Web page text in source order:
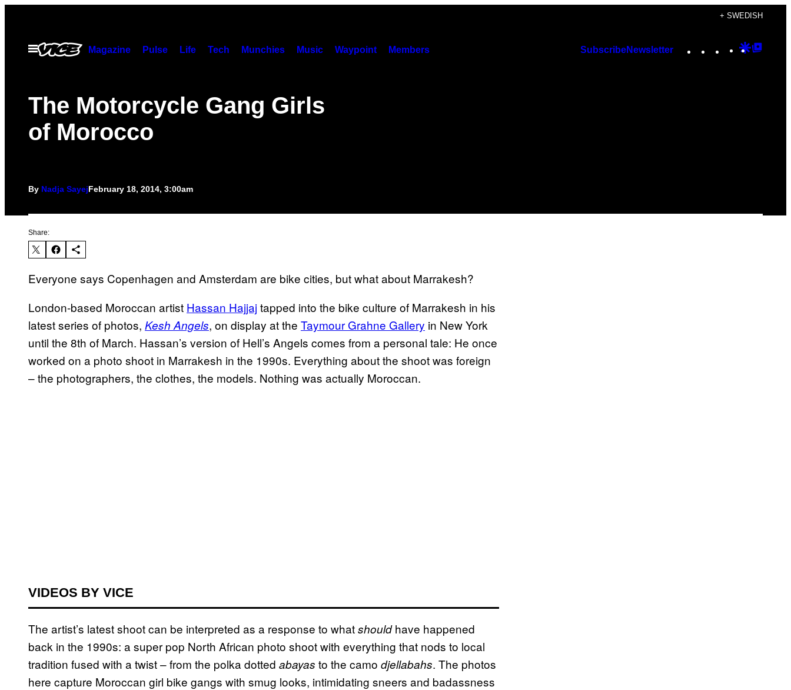
content
+ SWEDISH
Open
Menu
Magazine Pulse Life Tech Munchies Music Waypoint Members SubscribeNewsletter Instagram
TikTok
YouTube
Google
The Motorcycle Gang Girls
of Morocco
By Nadja SayejFebruary 18, 2014, 3:00am
Share:
Everyone says Copenhagen and Amsterdam are bike cities, but what about Marrakesh?
London-based Moroccan artist Hassan Hajjajtapped into the bike culture of Marrakesh in his
latest series of photos, Kesh Angels, on display at the Taymour Grahne Gallery in New York
until the 8th of March. Hassan’s version of Hell’s Angels comes from a personal tale: He once
worked on a photo shoot in Marrakesh in the 1990s. Everything about the shoot was foreign
– the photographers, the clothes, the models. Nothing was actually Moroccan.
VIDEOS BY VICE
The artist’s latest shoot can be interpreted as a response to whatshouldhave happened
back in the 1990s: a super pop North African photo shoot with everything that nods to local
tradition fused with a twist – from the polka dotted abayas to the camo djellabahs. The photos
here capture Moroccan girl bike gangs with smug looks, intimidating sneers and badassness